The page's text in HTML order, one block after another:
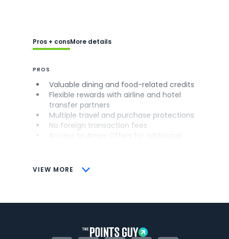
VIEW MORE
Pros + consMore details
PROS
Valuable dining and food-related credits
Flexible rewards with airline and hotel
transfer partners
Multiple travel and purchase protections
No foreign transaction fees
CONS
Some may have trouble using Uber and